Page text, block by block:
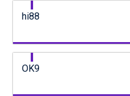
hi88
OK9